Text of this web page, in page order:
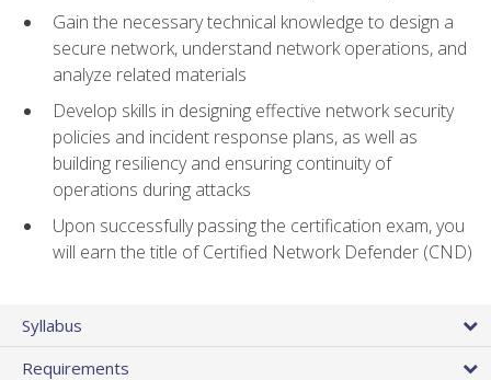
Gain the necessary technical knowledge to design a
secure network, understand network operations, and
analyze related materials
Develop skills in designing effective network security
policies and incident response plans, as well as
building resiliency and ensuring continuity of
operations during attacks
Upon successfully passing the certification exam, you
will earn the title of Certified Network Defender (CND)
Syllabus
Requirements